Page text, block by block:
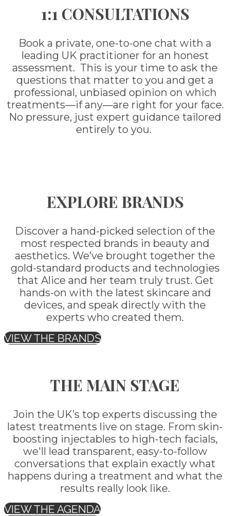
1:1 CONSULTATIONS
Book a private, one-to-one chat with a
leading UK practitioner for an honest
assessment. This is your time to ask the
questions that matter to you and get a
professional, unbiased opinion on which
treatments—if any—are right for your face.
No pressure, just expert guidance tailored
entirely to you.
EXPLORE BRANDS
Discover a hand-picked selection of the
most respected brands in beauty and
aesthetics. We’ve brought together the
gold-standard products and technologies
that Alice and her team truly trust. Get
hands-on with the latest skincare and
devices, and speak directly with the
experts who created them.
VIEW THE BRANDS
THE MAIN STAGE
Join the UK’s top experts discussing the
latest treatments live on stage. From skin-
boosting injectables to high-tech facials,
we'll lead transparent, easy-to-follow
conversations that explain exactly what
happens during a treatment and what the
results really look like.
VIEW THE AGENDA